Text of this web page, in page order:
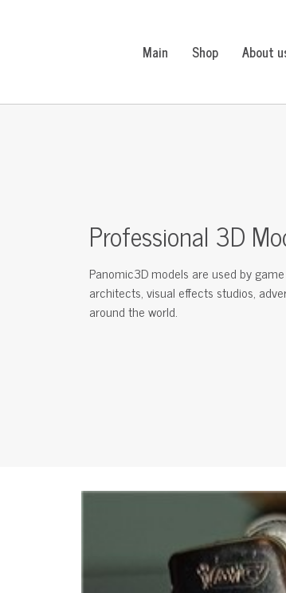
Main Shop About
Professional 3D
Panomic3D models are used by
architects, visual effects studios,
around the world.